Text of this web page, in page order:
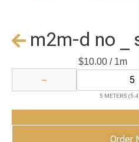
m2m-d no _
$10.00/ 1m
−
5 METERS
Add to
Order